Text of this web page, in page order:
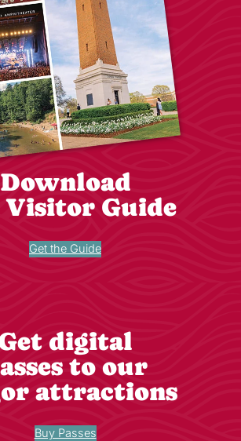
Download
Guide
Get the Guide
digital
to our
attractions
Buy Passes